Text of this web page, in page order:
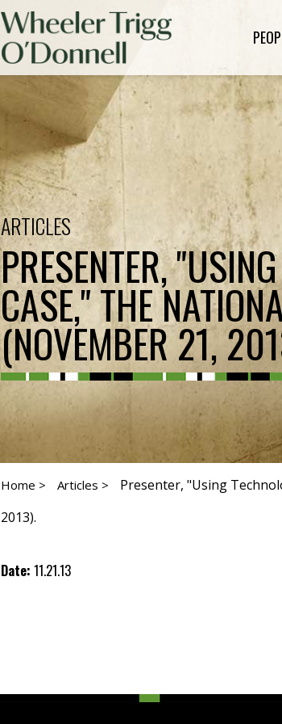
ARTICLES
PRESENTER,
CASE," THE
(NOVEMBER 21,
Home > Articles >
Presenter, "Using
2013).
Date: 11.21.13